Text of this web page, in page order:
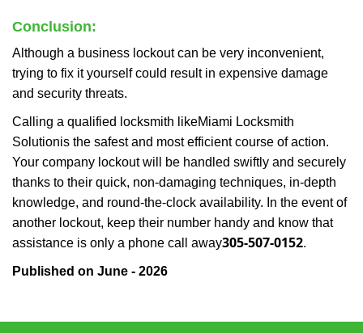
Conclusion:
Although a business lockout can be very inconvenient,
trying to fix it yourself could result in expensive damage
and security threats.
Calling a qualified locksmith likeMiami Locksmith
Solutionis the safest and most efficient course of action.
Your company lockout will be handled swiftly and securely
thanks to their quick, non-damaging techniques, in-depth
knowledge, and round-the-clock availability. In the event of
another lockout, keep their number handy and know that
assistance is only a phone call away305-507-0152.
Published on June - 2026